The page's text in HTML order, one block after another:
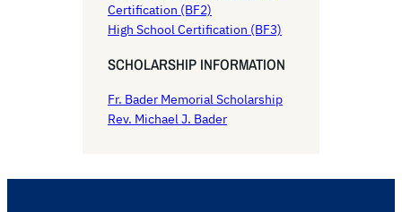
Certification (BF2)
High School Certification (BF3)
SCHOLARSHIP INFORMATION
Fr. Bader Memorial Scholarship
Rev. Michael J. Bader